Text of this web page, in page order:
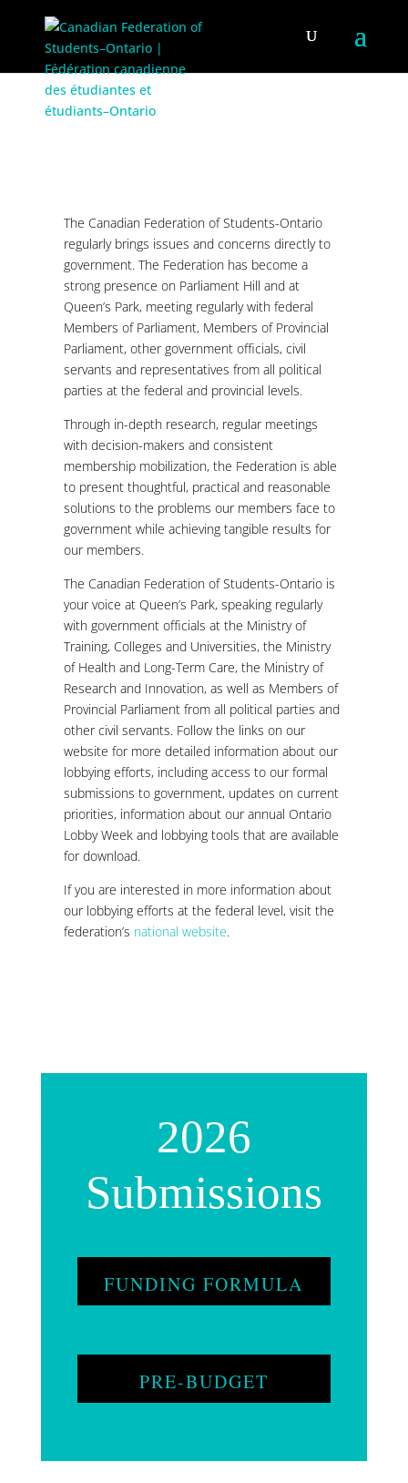
The Canadian Federation of Students-Ontario
regularly brings issues and concerns directly to
government. The Federation has become a
strong presence on Parliament Hill and at
Queen’s Park, meeting regularly with federal
Members of Parliament, Members of Provincial
Parliament, other government officials, civil
servants and representatives from all political
parties at the federal and provincial levels.
Through in-depth research, regular meetings
with decision-makers and consistent
membership mobilization, the Federation is able
to present thoughtful, practical and reasonable
solutions to the problems our members face to
government while achieving tangible results for
our members.
The Canadian Federation of Students-Ontario is
your voice at Queen’s Park, speaking regularly
with government officials at the Ministry of
Training, Colleges and Universities, the Ministry
of Health and Long-Term Care, the Ministry of
Research and Innovation, as well as Members of
Provincial Parliament from all political parties and
other civil servants. Follow the links on our
website for more detailed information about our
lobbying efforts, including access to our formal
submissions to government, updates on current
priorities, information about our annual Ontario
Lobby Week and lobbying tools that are available
for download.
If you are interested in more information about
our lobbying efforts at the federal level, visit the
federation’s national website.
2026
Submissions
FUNDING FORMULA
PRE-BUDGET